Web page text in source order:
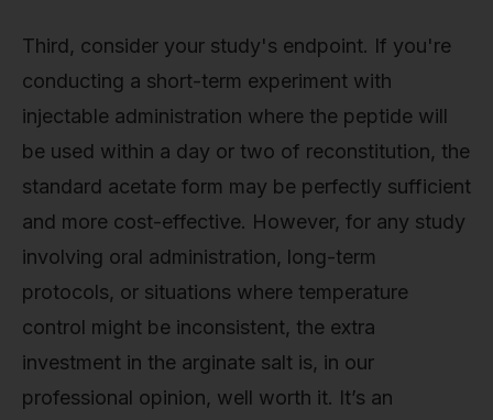
Third, consider your study's endpoint. If you're
conducting a short-term experiment with
injectable administration where the peptide will
be used within a day or two of reconstitution, the
standard acetate form may be perfectly sufficient
and more cost-effective. However, for any study
involving oral administration, long-term
protocols, or situations where temperature
control might be inconsistent, the extra
investment in the arginate salt is, in our
professional opinion, well worth it. It’s an